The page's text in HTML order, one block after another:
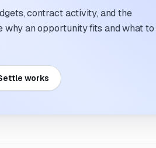
contract activity, and the
why an opportunity fits and what to
works